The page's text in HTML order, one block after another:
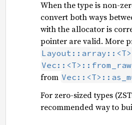
When the type is non-
convert both ways
with the allocator is
pointer are valid. More
from
For zero-sized types
recommended way to